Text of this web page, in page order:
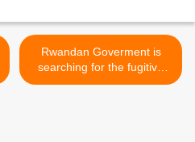
Rwandan Goverment is
searching for the fugitive
Gen. Kayumba Nyamwasa